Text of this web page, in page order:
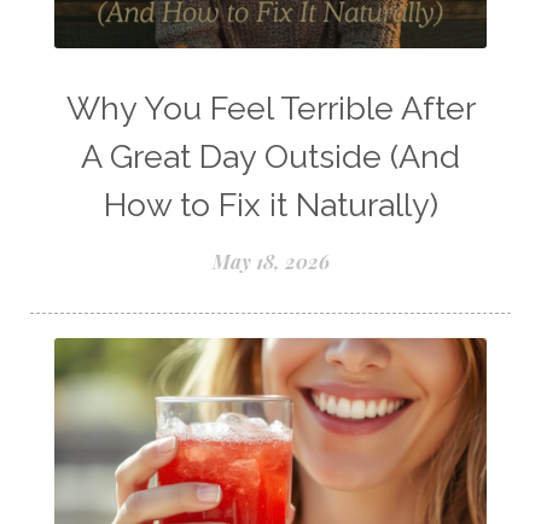
Young Living Essential Oils
Young Living Insect Repellant
Young Living Loyalty Rewards
Young Living Perfume
Young Living Supplements
Why You Feel Terrible After
A Great Day Outside (And
How to Fix it Naturally)
May 18, 2026